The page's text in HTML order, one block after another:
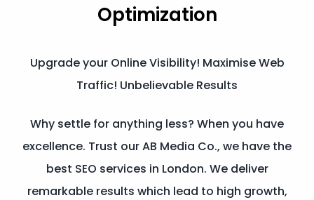
Optimization
Upgrade your Online Visibility! Maximise Web
Traffic! Unbelievable Results
Why settle for anything less? When you have
excellence. Trust our AB Media Co., we have the
best SEO services in London. We deliver
remarkable results which lead to high growth,